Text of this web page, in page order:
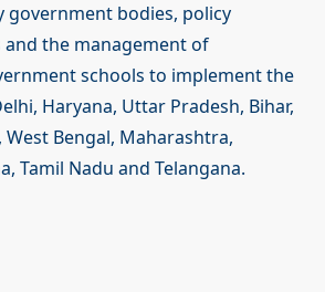
government bodies, policy
and the management of
schools to implement the
Haryana, Uttar Pradesh, Bihar,
West Bengal, Maharashtra,
Tamil Nadu and Telangana.